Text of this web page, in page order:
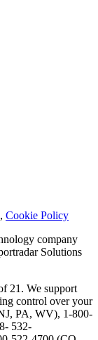
, Cookie Policy
company
Solutions
21. We support
control over your
PA, WV), 1-800-
532-